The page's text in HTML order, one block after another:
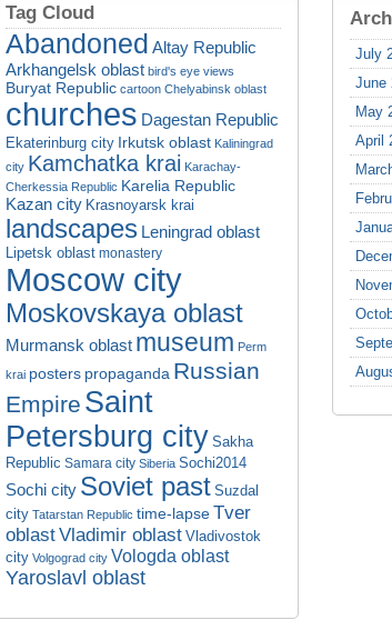
Tag Cloud
Abandoned Altay Republic
Arkhangelsk oblast bird's eye views
Buryat Republic cartoon Chelyabinsk oblast
churches Dagestan Republic
Ekaterinburg city Irkutsk oblast Kaliningrad
city Kamchatka krai Karachay-
Cherkessia Republic Karelia Republic
Kazan city Krasnoyarsk krai
landscapes Leningrad oblast
Lipetsk oblast monastery
Moscow city
Moskovskaya oblast
Murmansk oblast museum Perm
krai posters propaganda Russian
Empire Saint
Petersburg city Sakha
Republic Samara city Siberia Sochi2014
Sochi city Soviet past Suzdal
city Tatarstan Republic time-lapse Tver
oblastVladimir oblast Vladivostok
city Volgograd city Vologda oblast
Yaroslavl oblast
July
June
May
April